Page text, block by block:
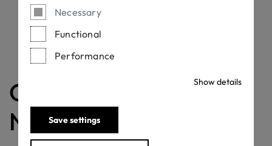
Necessary
Functional
Performance
Show details
Save settings
OEKO-TEX®
Newsletter